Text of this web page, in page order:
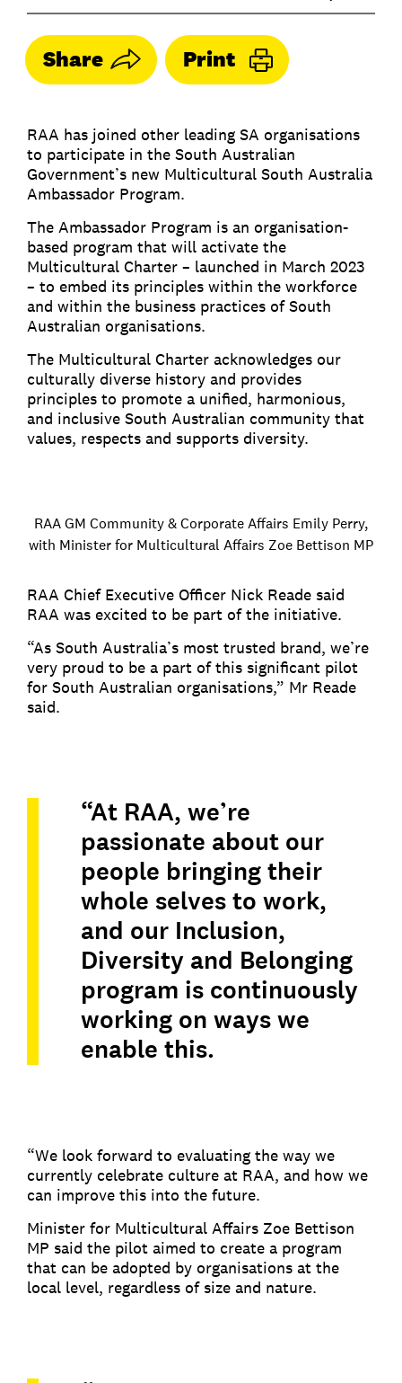
Share Print
RAA has joined other leading SA organisations
to participate in the South Australian
Government’s new Multicultural South Australia
Ambassador Program.
The Ambassador Program is an organisation-
based program that will activate the
Multicultural Charter – launched in March 2023
– to embed its principles within the workforce
and within the business practices of South
Australian organisations.
The Multicultural Charter acknowledges our
culturally diverse history and provides
principles to promote a unified, harmonious,
and inclusive South Australian community that
values, respects and supports diversity.
RAA GM Community & Corporate Affairs Emily Perry,
with Minister for Multicultural Affairs Zoe Bettison MP
RAA Chief Executive Officer Nick Reade said
RAA was excited to be part of the initiative.
“As South Australia’s most trusted brand, we’re
very proud to be a part of this significant pilot
for South Australian organisations,” Mr Reade
said.
“At RAA, we’re
passionate about our
people bringing their
whole selves to work,
and our Inclusion,
Diversity and Belonging
program is continuously
working on ways we
enable this.
“We look forward to evaluating the way we
currently celebrate culture at RAA, and how we
can improve this into the future.
Minister for Multicultural Affairs Zoe Bettison
MP said the pilot aimed to create a program
that can be adopted by organisations at the
local level, regardless of size and nature.